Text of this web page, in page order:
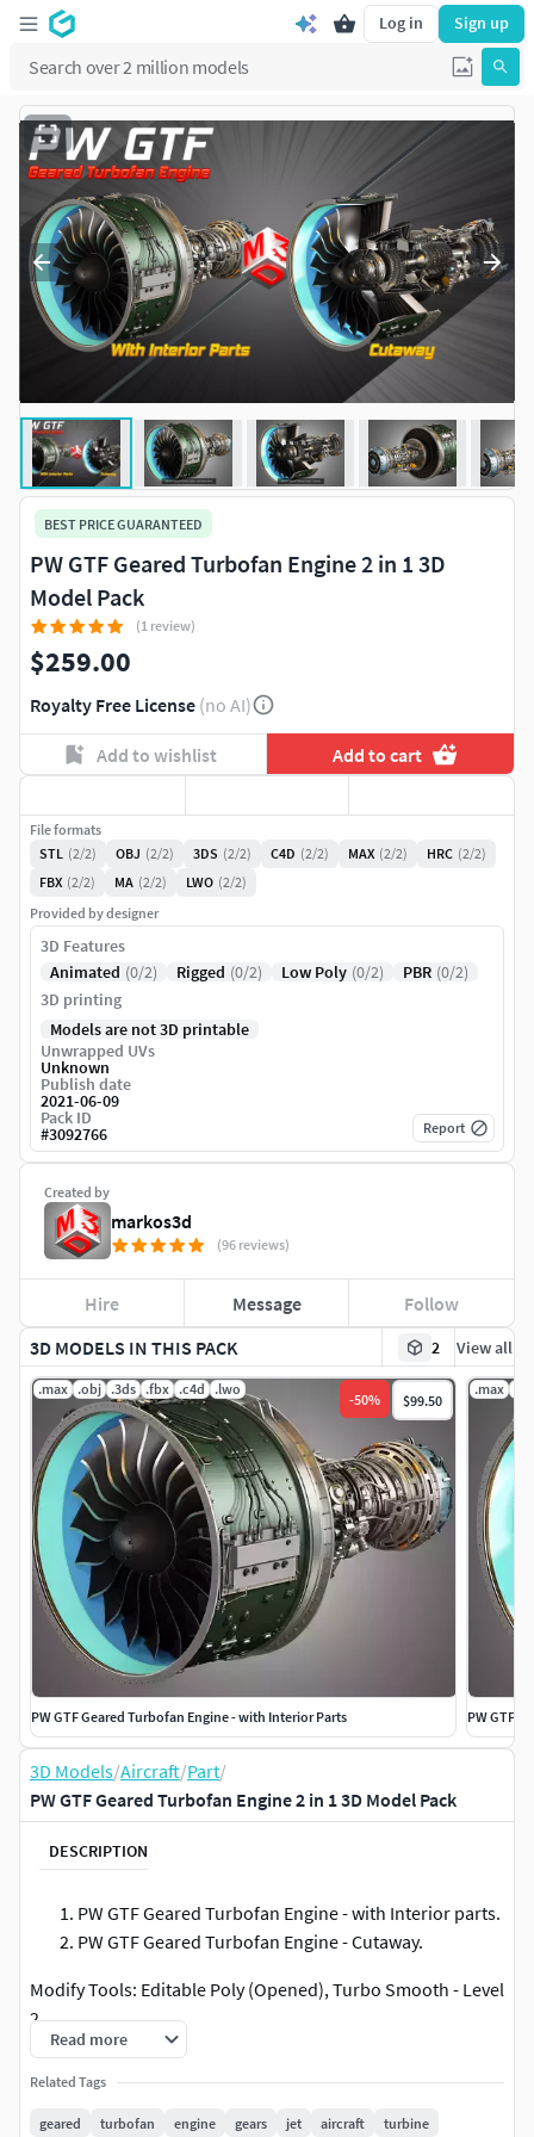
Log in Sign up
3D MODELS IN THIS PACK 2 View all
.max .obj .3ds .fbx .c4d .lwo
-50% $99.50
PW GTF Geared Turbofan Engine - with Interior Parts
.max
PW GTF
3D Models/Aircraft/Part/
PW GTF Geared Turbofan Engine 2 in 1 3D Model Pack
DESCRIPTION
PW GTF Geared Turbofan Engine - with Interior parts.
PW GTF Geared Turbofan Engine - Cutaway.
Modify Tools: Editable Poly (Opened), Turbo Smooth - Level
2
Formats: 3d's Max 2008 - 2011 - Default Materials3d's Max
Read more
Related Tags
geared turbofan engine gears jet aircraft turbine
BEST PRICE GUARANTEED
PW GTF Geared Turbofan Engine 2 in 1 3D
Model Pack
(1 review)
$259.00
Royalty Free License (no AI)
Add to wishlist Add to cart
Created by
markos3d
(96 reviews)
Hire Message Follow
File formats
STL (2/2) OBJ (2/2) 3DS (2/2) C4D (2/2) MAX (2/2) HRC (2/2)
FBX (2/2) MA (2/2) LWO (2/2)
Provided by designer
3D Features
Animated (0/2) Rigged (0/2) Low Poly (0/2) PBR (0/2)
3D printing
Models are not 3D printable
Unwrapped UVs
Unknown
Publish date
2021-06-09
Pack ID
#3092766 Report